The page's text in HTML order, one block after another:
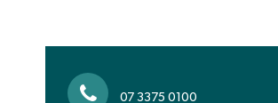
07 3375 0100